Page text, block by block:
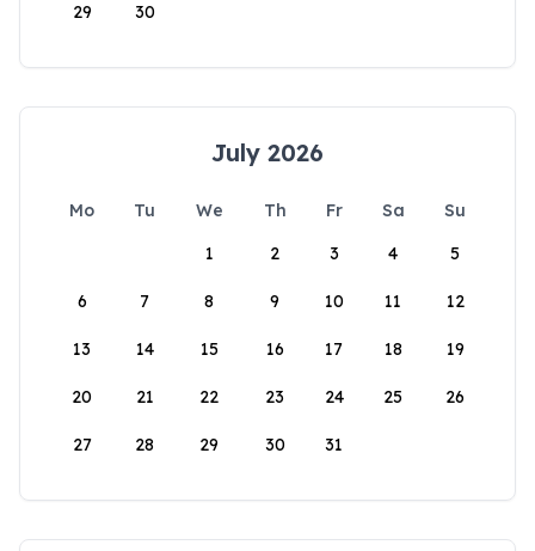
29 30
July 2026
Mo Tu We Th Fr Sa
Su
1
2 3 4 5
6 7 8 9 10 11 12
13 14 15 16 17 18 19
20 21 22 23 24 25 26
27 28 29 30 31